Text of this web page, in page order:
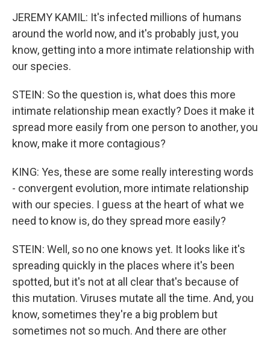
JEREMY KAMIL: It's infected millions of humans
around the world now, and it's probably just, you
know, getting into a more intimate relationship with
our species.
STEIN: So the question is, what does this more
intimate relationship mean exactly? Does it make it
spread more easily from one person to another, you
know, make it more contagious?
KING: Yes, these are some really interesting words
- convergent evolution, more intimate relationship
with our species. I guess at the heart of what we
need to know is, do they spread more easily?
STEIN: Well, so no one knows yet. It looks like it's
spreading quickly in the places where it's been
spotted, but it's not at all clear that's because of
this mutation. Viruses mutate all the time. And, you
know, sometimes they're a big problem but
sometimes not so much. And there are other